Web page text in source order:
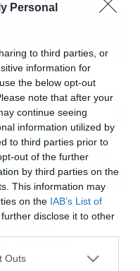
Personal
to third parties, or
information for
the below opt-out
note that after your
continue seeing
information utilized by
to third parties prior to
out of the further
by third parties on the
This information may
on the IAB’s List of
disclose it to other
one or more Google
Outs
των
(photo)
και μια